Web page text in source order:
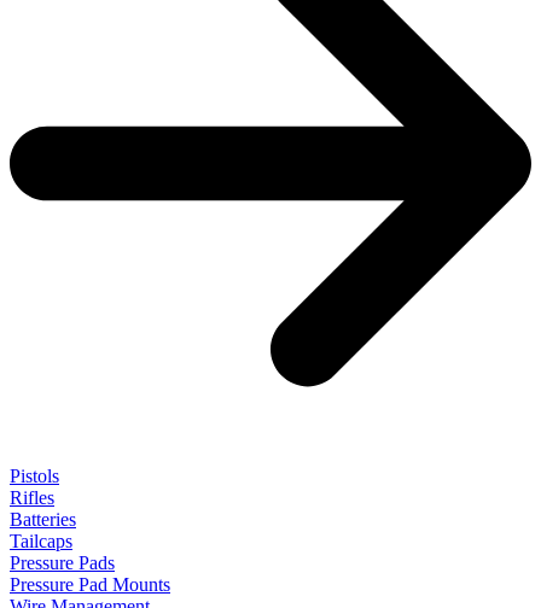
Pistols
Rifles
Batteries
Tailcaps
Pressure Pads
Pressure Pad Mounts